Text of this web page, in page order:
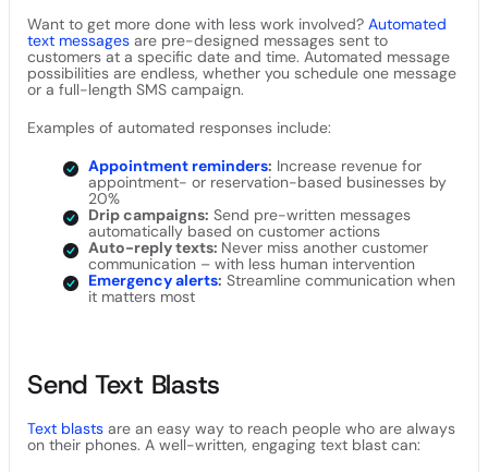
Want to get more done with less work involved? Automated
text messages are pre-designed messages sent to
customers at a specific date and time. Automated message
possibilities are endless, whether you schedule one message
or a full-length SMS campaign.
Examples of automated responses include:
Appointment reminders: Increase revenue for
appointment- or reservation-based businesses by
20%
Drip campaigns: Send pre-written messages
automatically based on customer actions
Auto-reply texts: Never miss another customer
communication – with less human intervention
Emergency alerts: Streamline communication when
it matters most
Send Text Blasts
Text blasts are an easy way to reach people who are always
on their phones. A well-written, engaging text blast can: